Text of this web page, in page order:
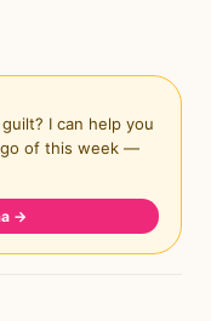
I can help you
of this week —
→